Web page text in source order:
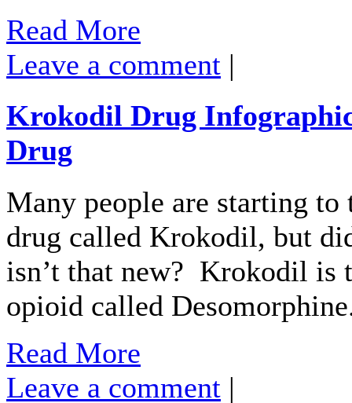
Read More
Leave a comment |
Krokodil Drug
Drug
Many people are starting
drug called Krokodil, but
isn’t that new? Krokodil is
opioid called
Read More
Leave a comment |